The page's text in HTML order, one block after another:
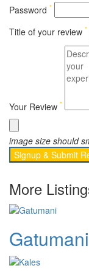
Password *
Title of your review *
Your Review *
image size should
Signup & Submit
More
Gatumani